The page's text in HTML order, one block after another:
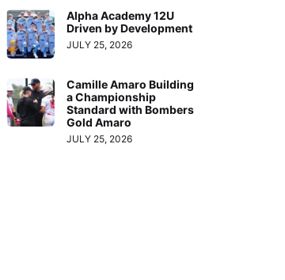
Alpha Academy 12U
Driven by Development
JULY 25, 2026
Camille Amaro Building
a Championship
Standard with Bombers
Gold Amaro
JULY 25, 2026